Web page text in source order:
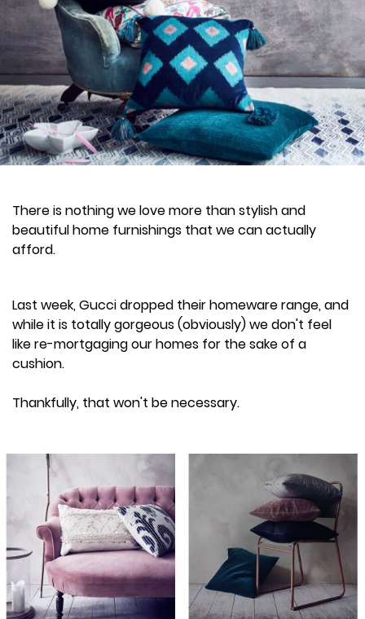
There is nothing we love more than stylish and
beautiful home furnishings that we can actually
afford.
Last week, Gucci dropped their homeware range, and
while it is totally gorgeous (obviously) we don't feel
like re-mortgaging our homes for the sake of a
cushion.
Thankfully, that won't be necessary.